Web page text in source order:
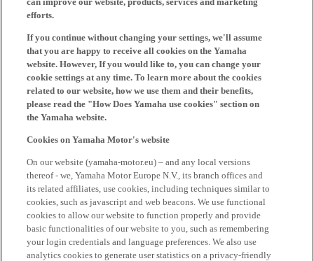
efforts.
If you continue without changing your settings, we'll assume
that you are happy to receive all cookies on the Yamaha
website. However, If you would like to, you can change your
cookie settings at any time. To learn more about the cookies
related to our website, how we use them and their benefits,
please read the "How Does Yamaha use cookies" section on
the Yamaha website.
Cookies on Yamaha Motor's website
On our website (yamaha-motor.eu) – and any local versions
thereof - we, Yamaha Motor Europe N.V., its branch offices and
its related affiliates, use cookies, including techniques similar to
cookies, such as javascript and web beacons. We use functional
cookies to allow our website to function properly and provide
basic functionalities of our website to you, such as remembering
your login credentials and language preferences. We also use
analytics cookies to generate user statistics on a privacy-friendly